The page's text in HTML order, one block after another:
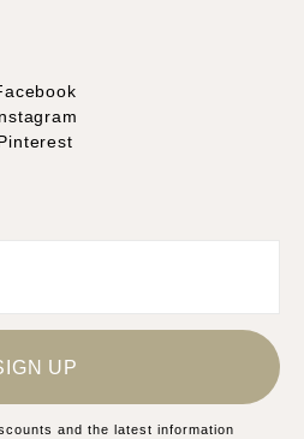
UP
and the latest information